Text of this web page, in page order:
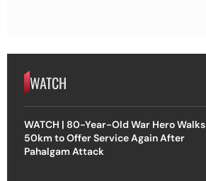
WATCH
WATCH | 80-Year-Old War Hero Walks
50km to Offer Service Again After
Pahalgam Attack